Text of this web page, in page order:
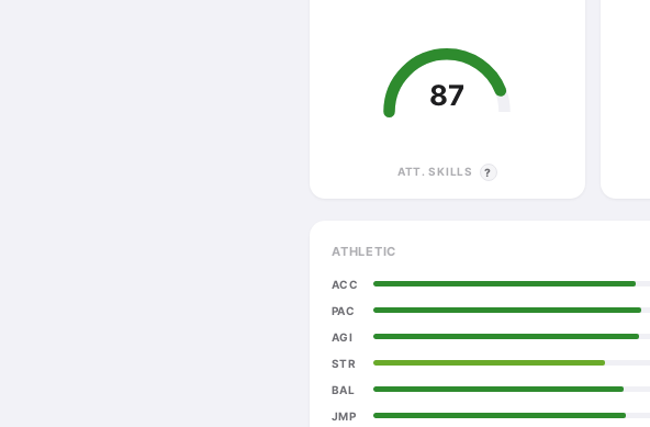
87
ATT. SKILLS ?
ATHLETIC
ACC
PAC
AGI
STR
BAL
JMP